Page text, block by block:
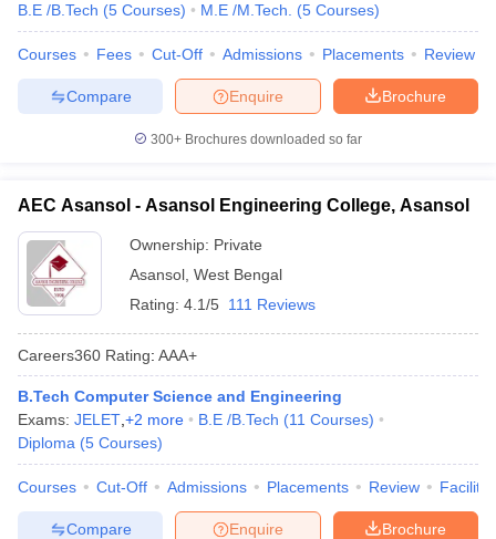
B.E /B.Tech (5 Courses) M.E /M.Tech. (5 Courses)
Courses Fees Cut-Off Admissions Placements Review
Brochure
Enquire
Compare
300+ Brochures downloaded so far
AEC Asansol - Asansol Engineering College, Asansol
Ownership: Private
Asansol West Bengal
Rating: 4.1/5 111 Reviews
Careers360 Rating: AAA+
B.Tech Computer Science and Engineering
Exams: JELET +2 more B.E /B.Tech (11 Courses)
Diploma (5 Courses)
Courses Cut-Off Admissions Placements Review
Brochure
Enquire
Compare